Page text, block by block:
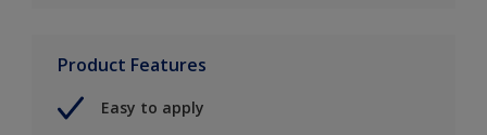
Product Features
Easy to apply